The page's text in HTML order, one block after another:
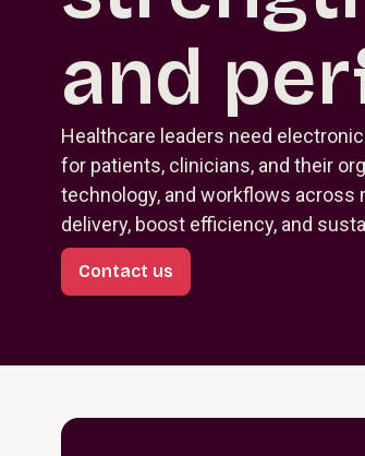
and
Healthcare leaders need
for patients, clinicians, and their
technology, and workflows across
delivery, boost efficiency, and
Contact us